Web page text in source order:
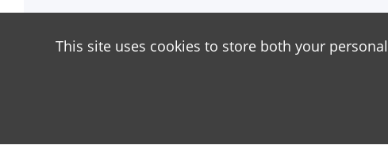
This site uses cookies to store both your